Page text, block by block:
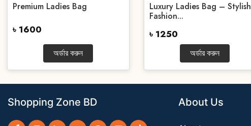
Premium Ladies Bag
৳ 1600
অর্ডার করুন
Luxury Ladies Bag – Stylish
Fashion...
৳ 1250
অর্ডার করুন
Shopping Zone BD About Us